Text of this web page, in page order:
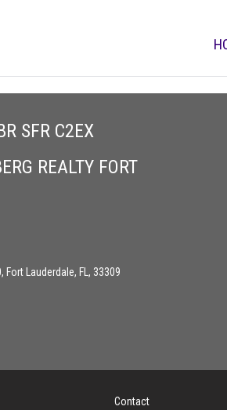
SFR C2EX
REALTY FORT
Lauderdale, FL, 33309
Contact